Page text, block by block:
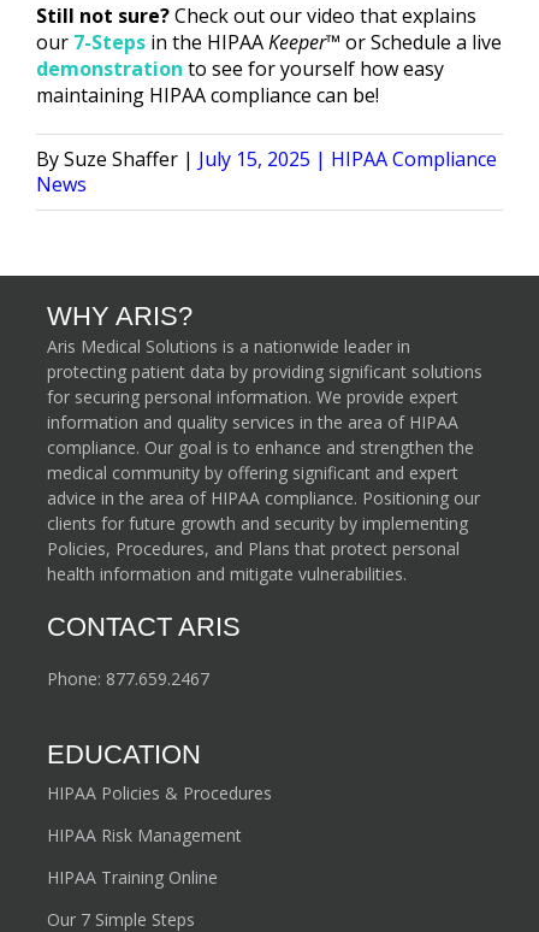
Still not sure?Check out our video that explains
our 7-Steps in the HIPAAKeeper™ or Schedule a live
demonstration to see for yourself how easy
maintaining HIPAA compliance can be!
Posted
by
Suze Shaffer July 15, 2025
Posted
HIPAA Compliance
News
WHY ARIS?
Aris Medical Solutions is a nationwide leader in
protecting patient data by providing significant solutions
for securing personal information. We provide expert
information and quality services in the area of HIPAA
compliance. Our goal is to enhance and strengthen the
medical community by offering significant and expert
advice in the area of HIPAA compliance. Positioning our
clients for future growth and security by implementing
Policies, Procedures, and Plans that protect personal
health information and mitigate vulnerabilities.
CONTACT ARIS
Phone: 877.659.2467
EDUCATION
HIPAA Policies & Procedures
HIPAA Risk Management
HIPAA Training Online
Our 7 Simple Steps